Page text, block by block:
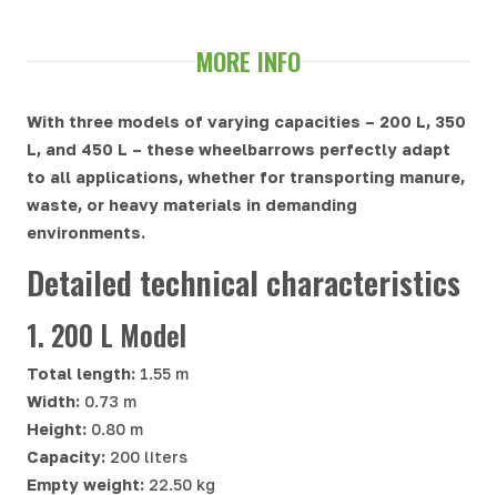
MORE INFO
With three models of varying capacities – 200 L, 350
L, and 450 L – these wheelbarrows perfectly adapt
to all applications, whether for transporting manure,
waste, or heavy materials in demanding
environments.
Detailed technical characteristics
1. 200 L Model
Total length: 1.55 m
Width: 0.73 m
Height: 0.80 m
Capacity: 200 liters
Empty weight: 22.50 kg